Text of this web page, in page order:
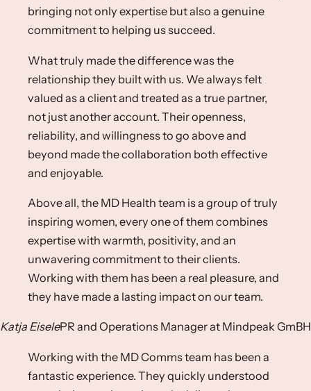
bringing not only expertise but also a genuine
commitment to helping us succeed.​
What truly made the difference was the
relationship they built with us. We always felt
valued as a client and treated as a true partner,
not just another account. Their openness,
reliability, and willingness to go above and
beyond made the collaboration both effective
and enjoyable.​
Above all, the MD Health team is a group of truly
inspiring women, every one of them combines
expertise with warmth, positivity, and an
unwavering commitment to their clients.
Working with them has been a real pleasure, and
they have made a lasting impact on our team.​
Katja EiselePR and Operations Manager​ at Mindpeak GmBH​
Working with the MD Comms team has been a
fantastic experience. They quickly understood